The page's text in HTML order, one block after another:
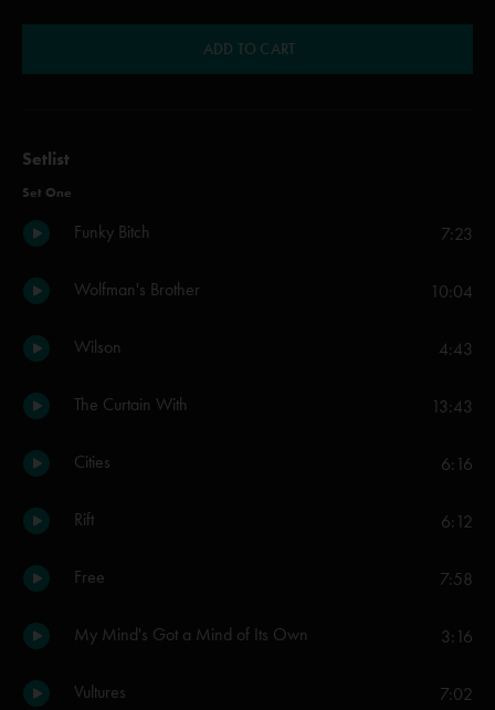
ADD TO CART
Setlist
Set One
Funky Bitch 7:23
Wolfman's Brother 10:04
Wilson 4:43
The Curtain With 13:43
Cities 6:16
Rift 6:12
Free 7:58
My Mind's Got a Mind of Its Own 3:16
Vultures 7:02